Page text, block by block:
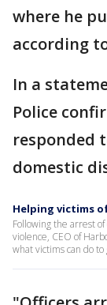
where he
according
In a
Police
responded
domestic
Helping victims
Following the arrest
violence, CEO of
what victims can do